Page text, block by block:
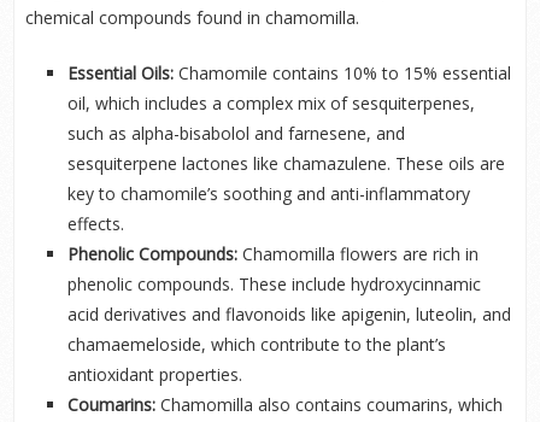
chemical compounds found in chamomilla.
Essential Oils: Chamomile contains 10% to 15% essential
oil, which includes a complex mix of sesquiterpenes,
such as alpha-bisabolol and farnesene, and
sesquiterpene lactones like chamazulene. These oils are
key to chamomile’s soothing and anti-inflammatory
effects.
Phenolic Compounds:Chamomilla flowers are rich in
phenolic compounds. These include hydroxycinnamic
acid derivatives and flavonoids like apigenin, luteolin, and
chamaemeloside, which contribute to the plant’s
antioxidant properties.
Coumarins:Chamomilla also contains coumarins, which